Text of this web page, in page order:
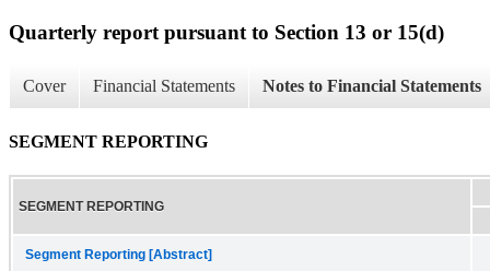
Quarterly report pursuant to Section 13 or 15(d)
Cover Financial Statements Notes to Financial Statements
SEGMENT REPORTING
SEGMENT REPORTING
Segment Reporting [Abstract]